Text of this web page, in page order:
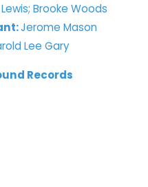
Brooke Woods
Jerome Mason
Lee Gary
Records